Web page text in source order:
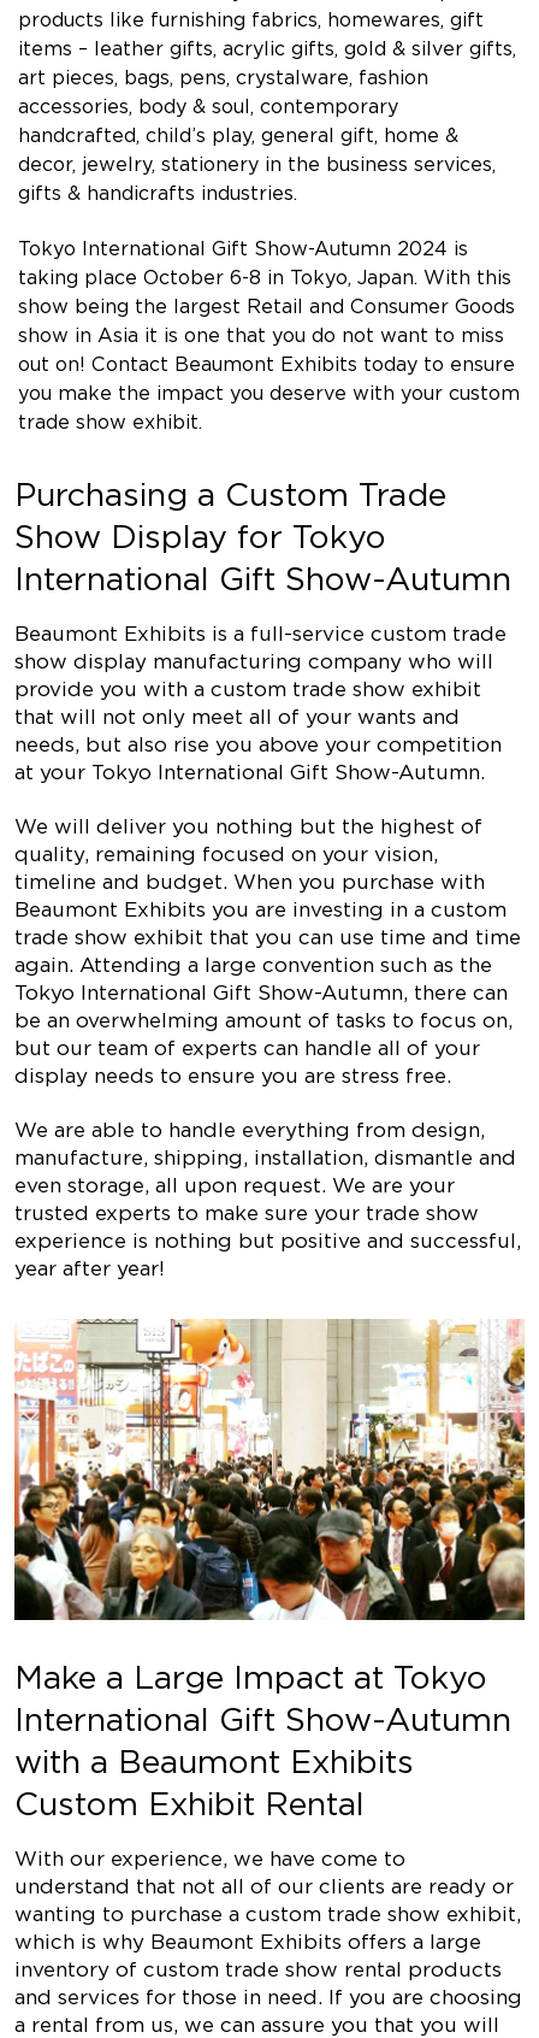
products like furnishing fabrics, homewares, gift
items – leather gifts, acrylic gifts, gold & silver gifts,
art pieces, bags, pens, crystalware, fashion
accessories, body & soul, contemporary
handcrafted, child’s play, general gift, home &
decor, jewelry, stationery in the business services,
gifts & handicrafts industries.
Tokyo International Gift Show-Autumn 2024 is
taking place October 6-8 in Tokyo, Japan. With this
show being the largest Retail and Consumer Goods
show in Asia it is one that you do not want to miss
out on! Contact Beaumont Exhibits today to ensure
you make the impact you deserve with your custom
trade show exhibit.
Purchasing a Custom Trade
Show Display for Tokyo
International Gift Show-Autumn
Beaumont Exhibits is a full-service custom trade
show display manufacturing company who will
provide you with a custom trade show exhibit
that will not only meet all of your wants and
needs, but also rise you above your competition
at your Tokyo International Gift Show-Autumn.
We will deliver you nothing but the highest of
quality, remaining focused on your vision,
timeline and budget. When you purchase with
Beaumont Exhibits you are investing in a custom
trade show exhibit that you can use time and time
again. Attending a large convention such as the
Tokyo International Gift Show-Autumn, there can
be an overwhelming amount of tasks to focus on,
but our team of experts can handle all of your
display needs to ensure you are stress free.
We are able to handle everything from design,
manufacture, shipping, installation, dismantle and
even storage, all upon request. We are your
trusted experts to make sure your trade show
experience is nothing but positive and successful,
year after year!
Make a Large Impact at Tokyo
International Gift Show-Autumn
with a Beaumont Exhibits
Custom Exhibit Rental
With our experience, we have come to
understand that not all of our clients are ready or
wanting to purchase a custom trade show exhibit,
which is why Beaumont Exhibits offers a large
inventory of custom trade show rental products
and services for those in need. If you are choosing
a rental from us, we can assure you that you will